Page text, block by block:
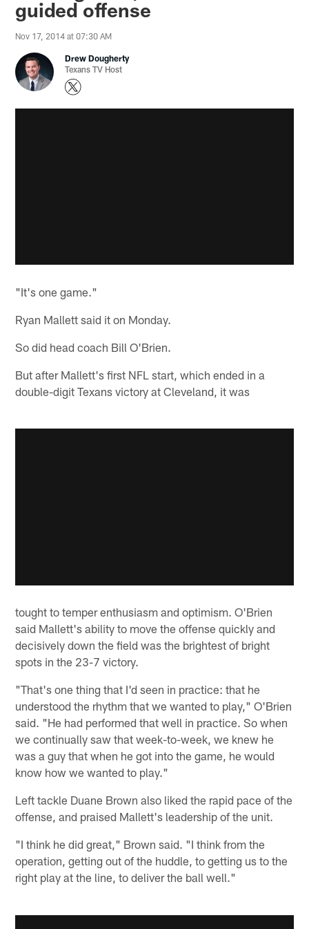
guided offense
Nov 17, 2014 at 07:30 AM
Drew Dougherty
Texans TV Host
"It's one game."
Ryan Mallett said it on Monday.
So did head coach Bill O'Brien.
But after Mallett's first NFL start, which ended in a
double-digit Texans victory at Cleveland, it was
tought to temper enthusiasm and optimism. O'Brien
said Mallett's ability to move the offense quickly and
decisively down the field was the brightest of bright
spots in the 23-7 victory.
"That's one thing that I'd seen in practice: that he
understood the rhythm that we wanted to play," O'Brien
said. "He had performed that well in practice. So when
we continually saw that week-to-week, we knew he
was a guy that when he got into the game, he would
know how we wanted to play."
Left tackle Duane Brown also liked the rapid pace of the
offense, and praised Mallett's leadership of the unit.
"I think he did great," Brown said. "I think from the
operation, getting out of the huddle, to getting us to the
right play at the line, to deliver the ball well."